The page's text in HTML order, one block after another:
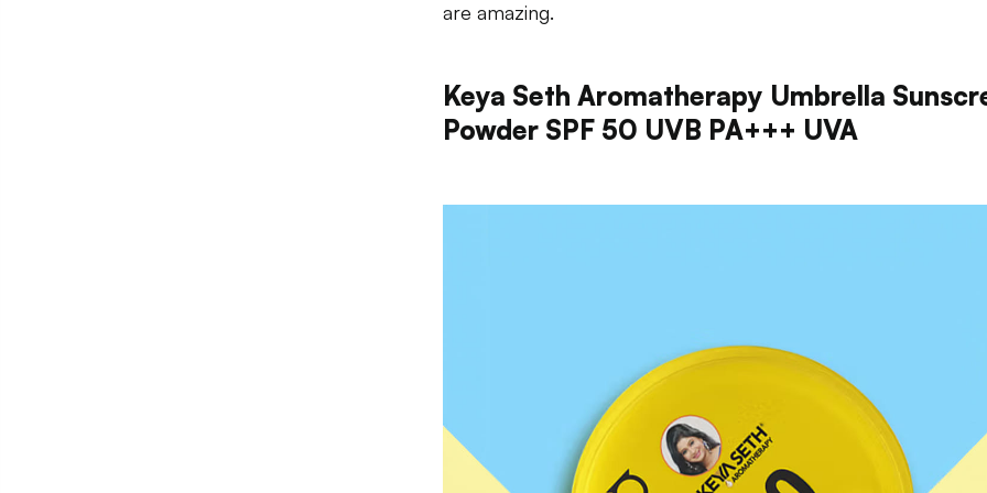
are amazing.
Keya Seth Aromatherapy Umbrella
Powder SPF 50 UVB PA+++ UVA